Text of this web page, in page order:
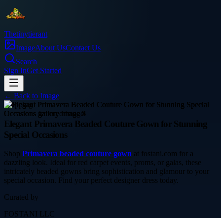
Thetinytierant
ImageAbout UsContact Us
Search
Sign InGet Started
← Back to Image
shopping
Elegant Primavera Beaded Couture Gown for Stunning
Special Occasions
Shop Primavera beaded couture gown at fostani.com for a
dazzling look. Ideal for red carpet events, proms, or galas, these
intricately beaded gowns bring sophistication and glamour to your
special occasion. Find your perfect designer dress today.
Curated by
FOSTANI LLC